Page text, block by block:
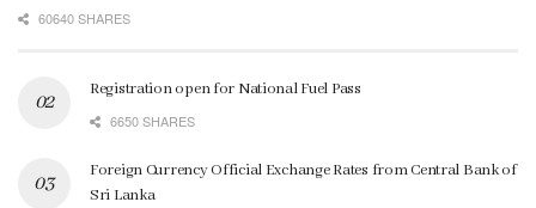
60640 SHARES
Registration open for National Fuel Pass
6650 SHARES
Foreign Currency Official Exchange Rates from Central Bank of
Sri Lanka